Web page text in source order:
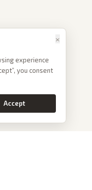
×
experience
you consent
Accept